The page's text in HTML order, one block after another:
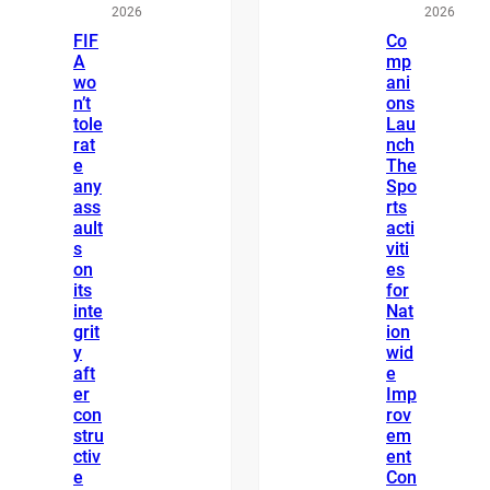
2026
FIF
A
wo
n’t
tole
rat
e
any
ass
ault
s
on
its
inte
grit
y
aft
er
con
stru
ctiv
e
2026
Co
mp
ani
ons
Lau
nch
The
Spo
rts
acti
viti
es
for
Nat
ion
wid
e
Imp
rov
em
ent
Con